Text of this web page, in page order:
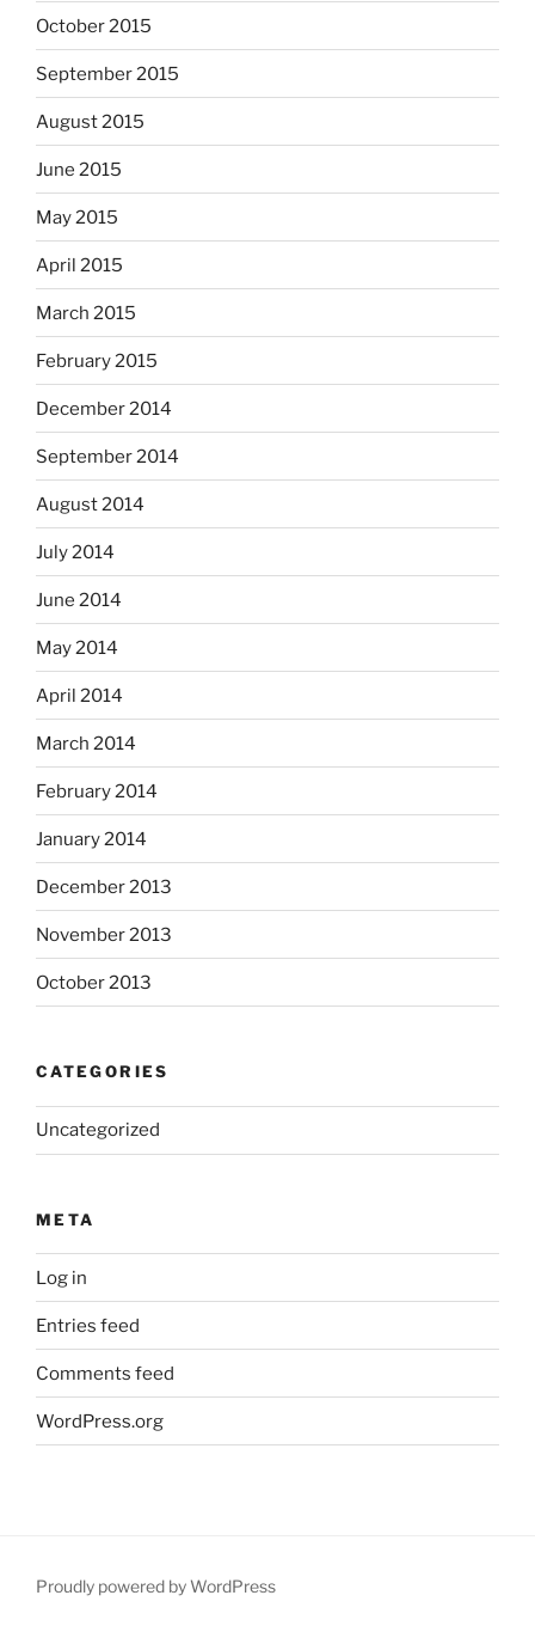
October 2015
September 2015
August 2015
June 2015
May 2015
April 2015
March 2015
February 2015
December 2014
September 2014
August 2014
July 2014
June 2014
May 2014
April 2014
March 2014
February 2014
January 2014
December 2013
November 2013
October 2013
CATEGORIES
Uncategorized
META
Log in
Entries feed
Comments feed
WordPress.org
Proudly powered by WordPress